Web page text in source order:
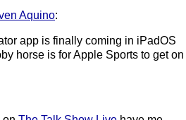
Aquino:
app is finally coming in iPadOS
horse is for Apple Sports to get on